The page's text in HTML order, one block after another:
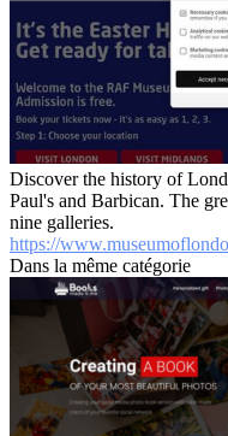
Discover the history of
Paul's and Barbican. The
nine galleries.
https://
Dans la même catégorie